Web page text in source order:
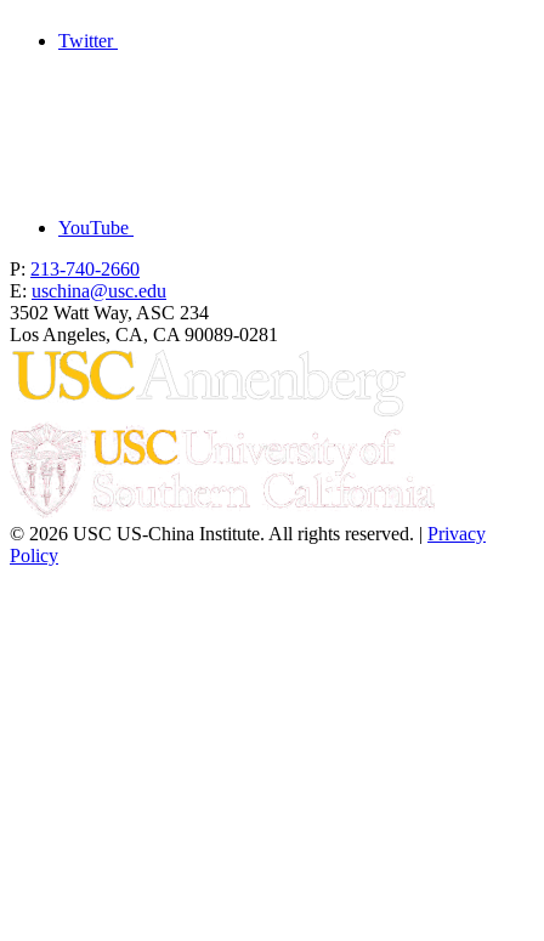
Twitter
YouTube
P: 213-740-2660
E: uschina@usc.edu
3502 Watt Way, ASC 234
Los Angeles, CA, CA 90089-0281
© 2026 USC US-China Institute. All rights reserved. | Privacy
Policy